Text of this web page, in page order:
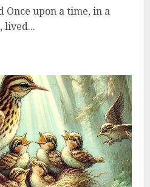
Once upon a time, in a
lived...